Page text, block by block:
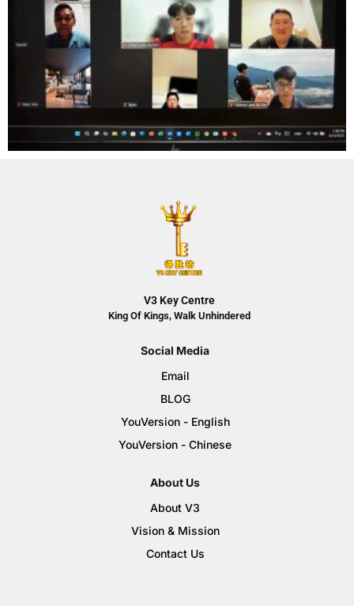
V3 Key Centre
King Of Kings, Walk Unhindered
Social Media
Email
BLOG
YouVersion - English
YouVersion - Chinese
About Us
About V3
Vision & Mission
Contact Us